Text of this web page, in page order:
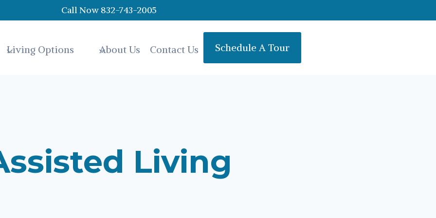
Call Now 832-743-2005
Living Options About Us Contact Us Schedule A Tour
Living